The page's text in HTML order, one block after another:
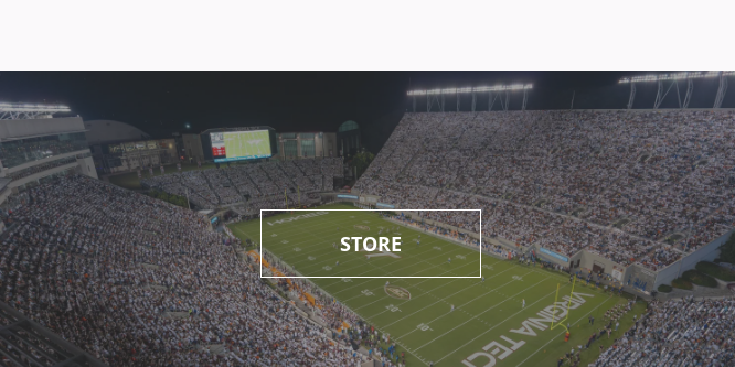
STORE